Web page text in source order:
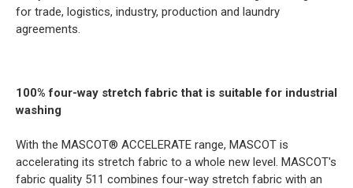
for trade, logistics, industry, production and laundry
agreements.
100% four-way stretch fabric that is suitable for industrial
washing
With the MASCOT® ACCELERATE range, MASCOT is
accelerating its stretch fabric to a whole new level. MASCOT's
fabric quality 511 combines four-way stretch fabric with an